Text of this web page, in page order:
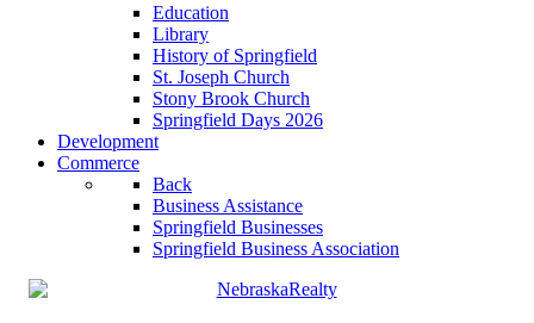
Education
Library
History of Springfield
St. Joseph Church
Stony Brook Church
Springfield Days 2026
Development
Commerce
Back
Business Assistance
Springfield Businesses
Springfield Business Association